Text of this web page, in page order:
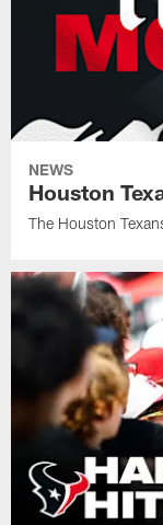
NEWS
Houston
The Houston